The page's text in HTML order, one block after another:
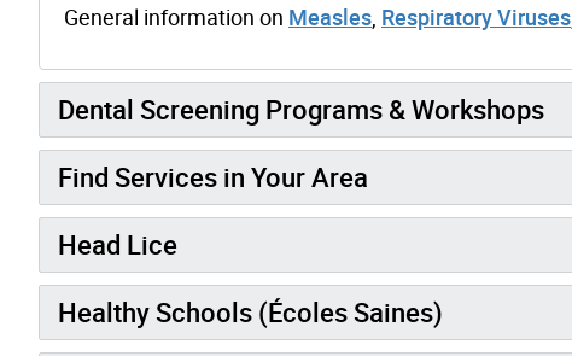
General information on Measles Respiratory Viruses
Dental Screening Programs & Workshops
Find Services in Your Area
Head Lice
Healthy Schools (Écoles Saines)